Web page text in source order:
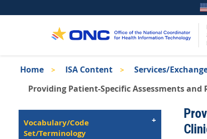
to
About the ISA
Recent ISA Updates
Breadcrumb
Home ISA Content Services/
Providing Patient-Specific Assessments
Isa
Left
Navigation
Vocabulary/Code
Set/Terminology